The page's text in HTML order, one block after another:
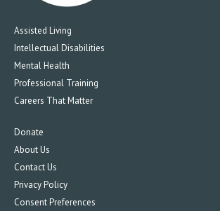
Assisted Living
Intellectual Disabilities
Mental Health
Professional Training
Careers That Matter
Donate
About Us
Contact Us
Privacy Policy
Consent Preferences